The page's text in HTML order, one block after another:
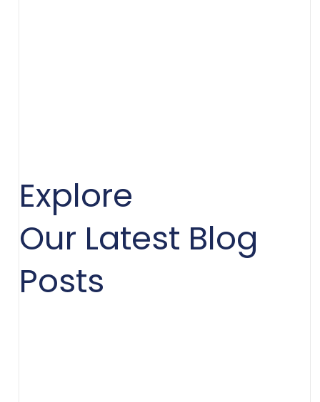
Explore
Our Latest Blog
Posts